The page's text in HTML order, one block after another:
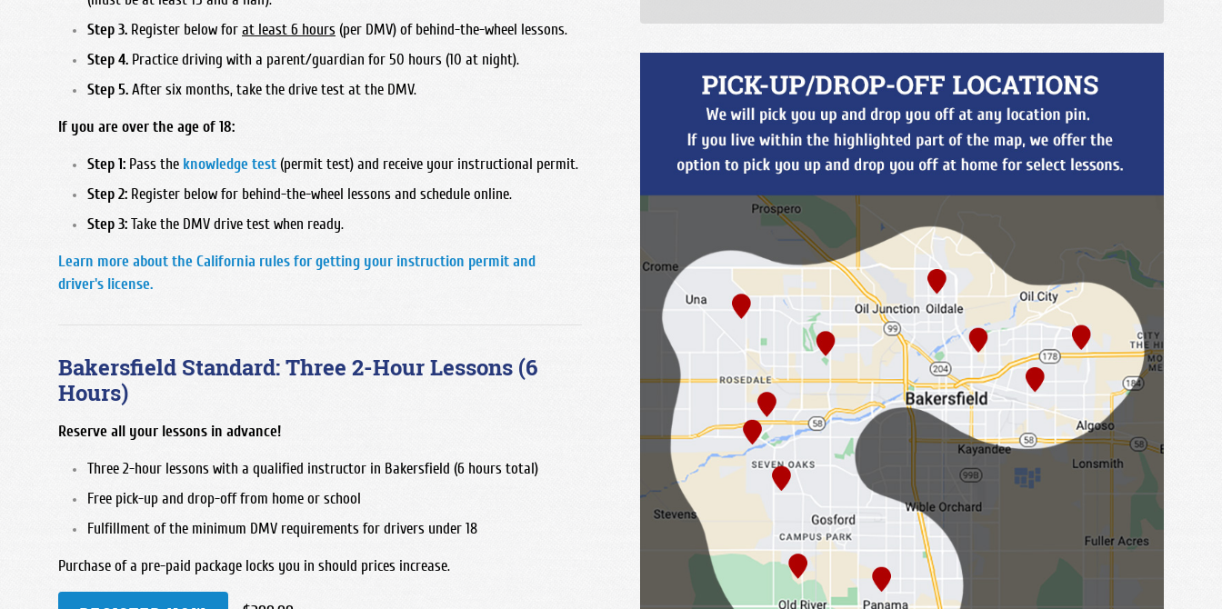
Step 3. Register below for at least 6 hours (per DMV) of behind-the-wheel lessons.
Step 4. Practice driving with a parent/guardian for 50 hours (10 at night).
Step 5. After six months, take the drive test at the DMV.
If you are over the age of 18:
Step 1: Pass the knowledge test (permit test) and receive your instructional permit.
Step 2: Register below for behind-the-wheel lessons and schedule online.
Step 3: Take the DMV drive test when ready.
Learn more about the California rules for getting your instruction permit and
driver's license.
Bakersfield Standard: Three 2-Hour Lessons (6
Hours)
Reserve all your lessons in advance!
Three 2-hour lessons with a qualified instructor in Bakersfield (6 hours total)
Free pick-up and drop-off from home or school
Fulfillment of the minimum DMV requirements for drivers under 18
Purchase of a pre-paid package locks you in should prices increase.